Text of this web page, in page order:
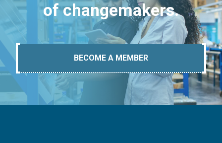
of changemakers.
BECOME A MEMBER